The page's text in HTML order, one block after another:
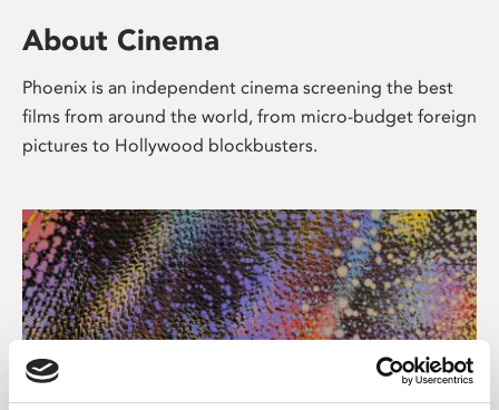
About Cinema
Phoenix is an independent cinema screening the best
films from around the world, from micro-budget foreign
pictures to Hollywood blockbusters.